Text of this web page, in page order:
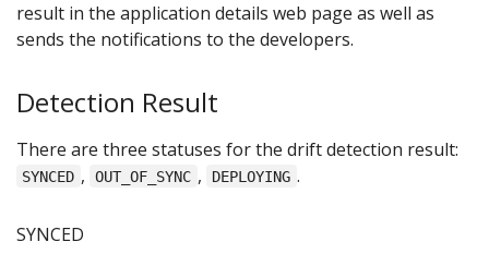
result in the application details web page as well as
sends the notifications to the developers.
Detection Result
There are three statuses for the drift detection result:
SYNCED , OUT_OF_SYNC , DEPLOYING .
SYNCED